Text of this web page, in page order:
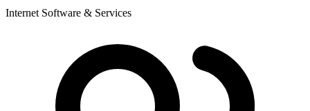
Internet Software & Services